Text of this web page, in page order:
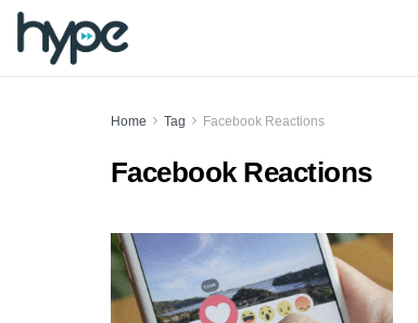
Home Tag Facebook Reactions
Facebook Reactions